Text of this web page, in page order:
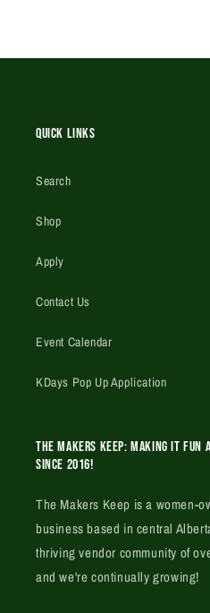
Quick Links
Search
Shop
Apply
Contact Us
Event Calendar
KDays Pop Up Application
The Makers Keep: Making it
since 2016!
The Makers Keep is a women-
business based in central
thriving vendor community of
and we're continually growing!